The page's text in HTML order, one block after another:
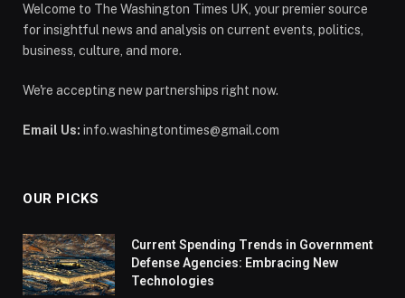
Welcome to The Washington Times UK, your premier source
for insightful news and analysis on current events, politics,
business, culture, and more.
We're accepting new partnerships right now.
Email Us: info.washingtontimes@gmail.com
OUR PICKS
Current Spending Trends in Government
Defense Agencies: Embracing New
Technologies